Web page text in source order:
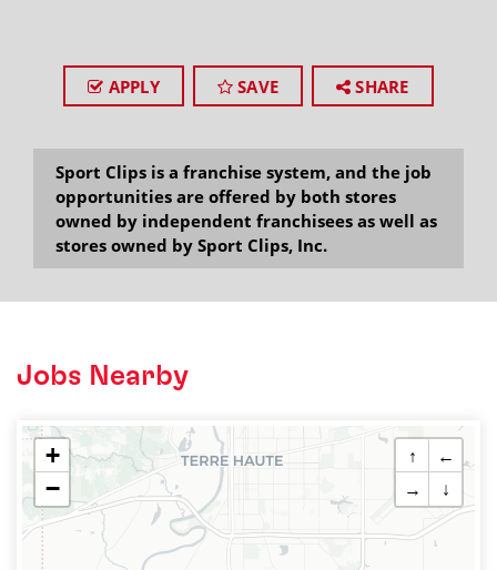
APPLY SAVE SHARE
Sport Clips is a franchise system, and the job
opportunities are offered by both stores
owned by independent franchisees as well as
stores owned by Sport Clips, Inc.
Jobs Nearby
+
−
↑
←
→
↓